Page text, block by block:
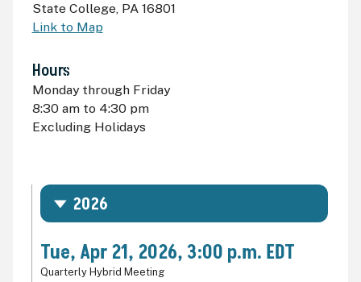
State College, PA 16801
Link to Map
Hours
Monday through Friday
8:30 amto 4:30 pm
Excluding Holidays
2026
Tue, Apr 21, 2026, 3:00 p.m. EDT
Quarterly Hybrid Meeting